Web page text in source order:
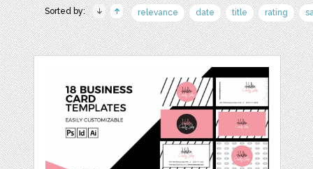
Sorted by: relevance date title rating